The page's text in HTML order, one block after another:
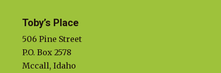
Toby’s Place
506 Pine Street
P.O. Box 2578
Mccall, Idaho